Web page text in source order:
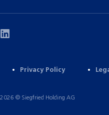
2026 © Siegfried Holding AG
Privacy Policy